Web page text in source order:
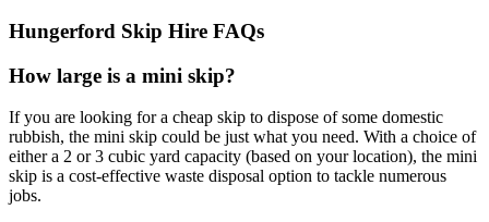
Hungerford Skip Hire FAQs
How large is a mini skip?
If you are looking for a cheap skip to dispose of some domestic
rubbish, the mini skip could be just what you need. With a choice of
either a 2 or 3 cubic yard capacity (based on your location), the mini
skip is a cost-effective waste disposal option to tackle numerous
jobs.